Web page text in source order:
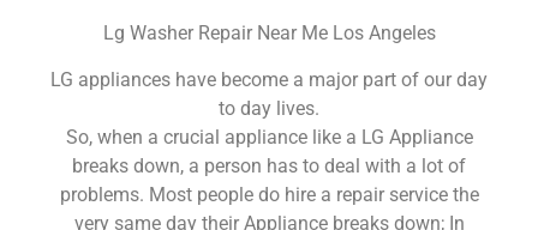
Lg Washer Repair Near Me Los Angeles
LG appliances have become a major part of our day
to day lives.
So, when a crucial appliance like a LG Appliance
breaks down, a person has to deal with a lot of
problems. Most people do hire a repair service the
very same day their Appliance breaks down; In